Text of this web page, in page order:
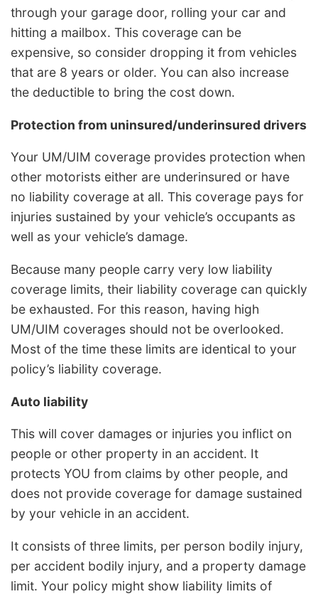
through your garage door, rolling your car and
hitting a mailbox. This coverage can be
expensive, so consider dropping it from vehicles
that are 8 years or older. You can also increase
the deductible to bring the cost down.
Protection from uninsured/underinsured drivers
Your UM/UIM coverage provides protection when
other motorists either are underinsured or have
no liability coverage at all. This coverage pays for
injuries sustained by your vehicle’s occupants as
well as your vehicle’s damage.
Because many people carry very low liability
coverage limits, their liability coverage can quickly
be exhausted. For this reason, having high
UM/UIM coverages should not be overlooked.
Most of the time these limits are identical to your
policy’s liability coverage.
Auto liability
This will cover damages or injuries you inflict on
people or other property in an accident. It
protects YOU from claims by other people, and
does not provide coverage for damage sustained
by your vehicle in an accident.
It consists of three limits, per person bodily injury,
per accident bodily injury, and a property damage
limit. Your policy might show liability limits of